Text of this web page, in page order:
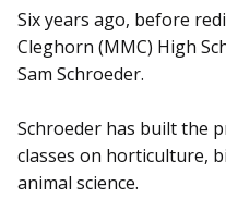
Six years ago, before
Cleghorn (MMC) High
Sam Schroeder.
Schroeder has built the
classes on horticulture,
animal science.